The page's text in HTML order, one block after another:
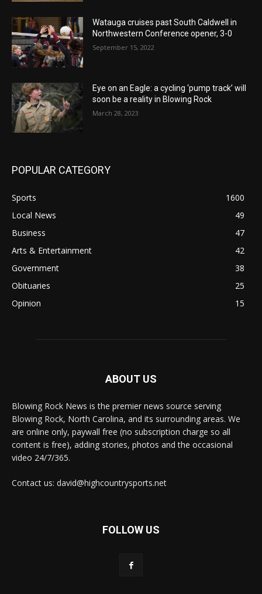
Watauga cruises past South Caldwell in
Northwestern Conference opener, 3-0
September 15, 2022
Eye on an Eagle: a cycling ‘pump track’ will
soon be a reality in Blowing Rock
March 28, 2023
POPULAR CATEGORY
Sports
1600
Local News
49
Business
47
Arts & Entertainment
42
Government
38
Obituaries
25
Opinion
15
ABOUT US
Blowing Rock News is the premier news source serving
Blowing Rock, North Carolina, and its surrounding areas. We
are online only, paywall free (no subscription charge so all
content is free), adding stories, photos and the occasional
video 24/7/365.
Contact us: david@highcountrysports.net
FOLLOW US